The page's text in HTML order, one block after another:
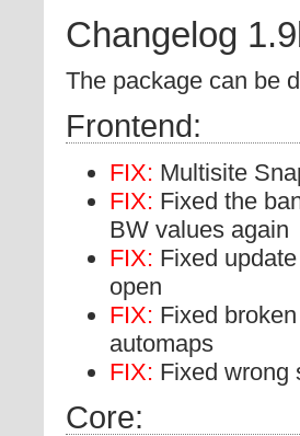
Changelog
The package can be
Frontend:
FIX: Multisite
FIX: Fixed the
BW values again
FIX: Fixed
open
FIX: Fixed
automaps
FIX: Fixed wrong
Core: